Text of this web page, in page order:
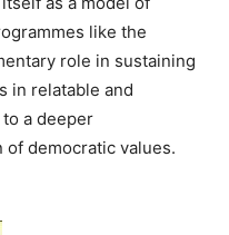
like the
role in sustaining
in relatable and
a deeper
democratic values.